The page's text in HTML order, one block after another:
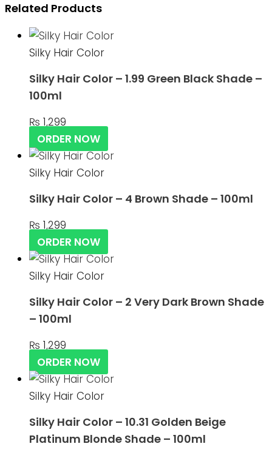
Related Products
Silky Hair Color
Silky Hair Color – 1.99 Green Black Shade –
100ml
₨ 1,299
ORDER NOW
Silky Hair Color
Silky Hair Color – 4 Brown Shade – 100ml
₨ 1,299
ORDER NOW
Silky Hair Color
Silky Hair Color – 2 Very Dark Brown Shade
– 100ml
₨ 1,299
ORDER NOW
Silky Hair Color
Silky Hair Color – 10.31 Golden Beige
Platinum Blonde Shade – 100ml